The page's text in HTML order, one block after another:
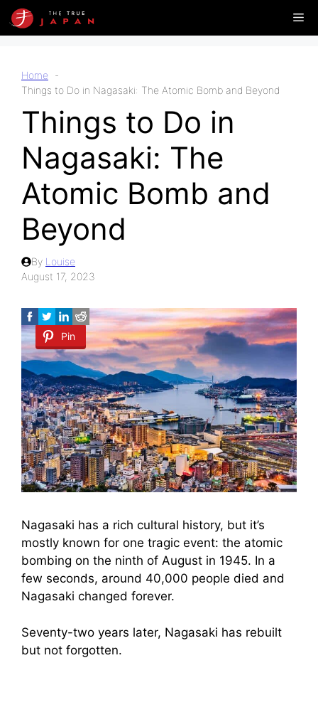
Skip
to
Home
Things to Do in Nagasaki: The Atomic Bomb and Beyond
Things to Do in
Nagasaki: The
Atomic Bomb and
Beyond
By Louise
August 17, 2023
Pin
Nagasaki has a rich cultural history, but it’s
mostly known for one tragic event: the atomic
bombing on the ninth of August in 1945. In a
few seconds, around 40,000 people died and
Nagasaki changed forever.
Seventy-two years later, Nagasaki has rebuilt
but not forgotten.